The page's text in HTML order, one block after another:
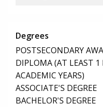
Degrees
POSTSECONDARY
DIPLOMA (AT LEAST
ACADEMIC YEARS)
ASSOCIATE'S DEGREE
BACHELOR'S DEGREE